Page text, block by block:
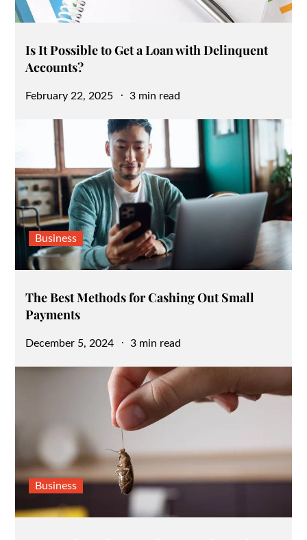
Is It Possible to Get a Loan with Delinquent
Accounts?
Posted
February 22, 2025 3 min read
Business
The Best Methods for Cashing Out Small
Payments
Posted
December 5, 2024 3 min read
Business